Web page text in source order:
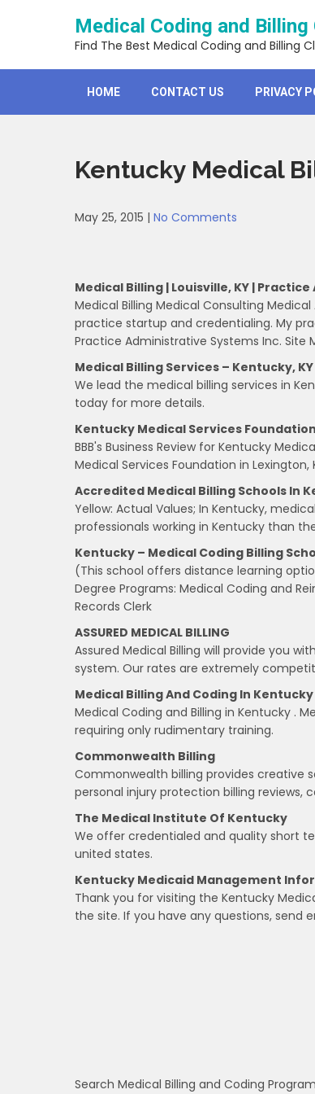
Medical Coding and Billing
Find The Best Medical Coding and Billing
HOME CONTACT US PRIVACY
Kentucky Medical
May 25, 2015 | No Comments
Medical Billing | Louisville, KY |
Medical Billing Medical Consulting
practice startup and credentialing. My
Practice Administrative Systems Inc. Site
Medical Billing Services – Kentucky, KY
We lead the medical billing services in
today for more details.
Kentucky Medical Services
BBB's Business Review for Kentucky
Medical Services Foundation in Lexington,
Accredited Medical Billing Schools In
Yellow: Actual Values; In Kentucky,
professionals working in Kentucky than
Kentucky – Medical Coding Billing
(This school offers distance learning
Degree Programs: Medical Coding and
Records Clerk
ASSURED MEDICAL BILLING
Assured Medical Billing will provide you
system. Our rates are extremely
Medical Billing And Coding In
Medical Coding and Billing in Kentucky .
requiring only rudimentary training.
Commonwealth Billing
Commonwealth billing provides creative
personal injury protection billing reviews,
The Medical Institute Of Kentucky
We offer credentialed and quality short
united states.
Kentucky Medicaid Management
Thank you for visiting the Kentucky
the site. If you have any questions, send
Search Medical Billing and Coding